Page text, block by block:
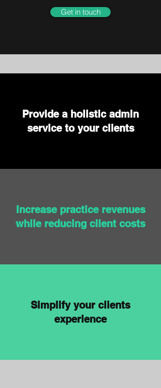
Get in touch
Provide a holistic admin
service to your clients
Increase practice revenues
while reducing client costs
Simplify your clients
experience